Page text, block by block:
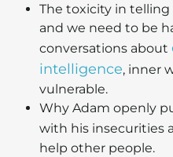
The toxicity in telling
and we need to be
conversations about
intelligence, inner
vulnerable.
Why Adam openly
with his insecurities
help other people.